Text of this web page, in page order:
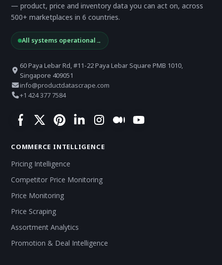
— product, price and inventory data you can act on, across
500+ marketplaces in 6 countries.
All systems operational→
60 Paya Lebar Rd, #11-22 Paya Lebar Square PMB 1010,
Singapore 409051
info@productdatascrape.com
+1 424 377 7584
COMMERCE INTELLIGENCE
Pricing Intelligence
Competitor Price Monitoring
Price Monitoring
Price Scraping
Assortment Analytics
Promotion & Deal Intelligence